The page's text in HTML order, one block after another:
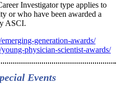
Investigator type applies to
or who have been awarded a
ASCI.
generation-awards/
physician-scientist-awards/
Events